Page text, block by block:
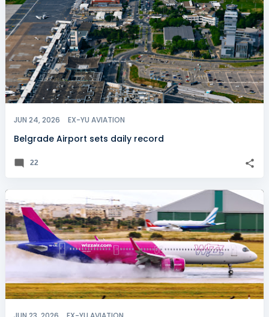
JUN 24, 2026 EX-YU AVIATION
Belgrade Airport sets daily record
22